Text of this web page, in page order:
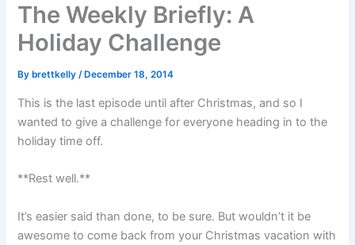
The Weekly Briefly: A
Holiday Challenge
By brettkelly/ December 18, 2014
This is the last episode until after Christmas, and so I
wanted to give a challenge for everyone heading in to the
holiday time off.
**Rest well.**
It’s easier said than done, to be sure. But wouldn’t it be
awesome to come back from your Christmas vacation with